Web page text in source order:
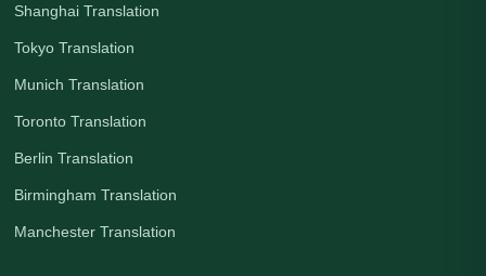
Shanghai Translation
Tokyo Translation
Munich Translation
Toronto Translation
Berlin Translation
Birmingham Translation
Manchester Translation